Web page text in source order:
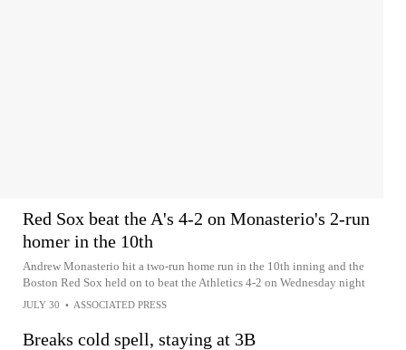
Red Sox beat the A's 4-2 on Monasterio's 2-run
homer in the 10th
Andrew Monasterio hit a two-run home run in the 10th inning and the
Boston Red Sox held on to beat the Athletics 4-2 on Wednesday night
JULY 30 • ASSOCIATED PRESS
Breaks cold spell, staying at 3B